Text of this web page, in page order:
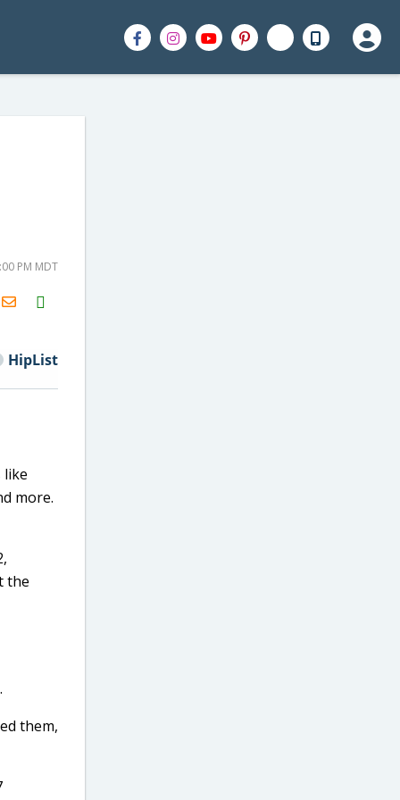
PM MDT
H2S
Email
HipList
like
more.
the
them,